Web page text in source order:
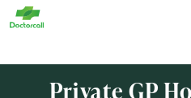
Private GP